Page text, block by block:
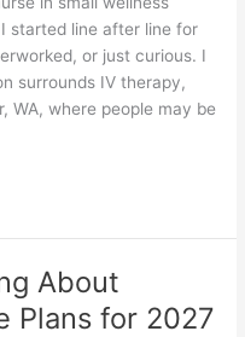
started line after line for
or just curious. I
surrounds IV therapy,
WA, where people may be
About
Plans for 2027